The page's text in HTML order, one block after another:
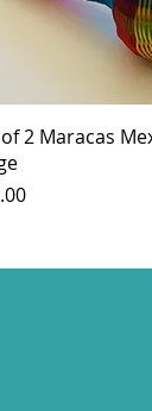
Quick View
2 Maracas